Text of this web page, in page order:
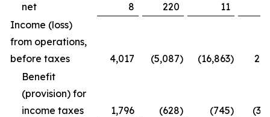
net
8 220 11
Income (loss)
from operations,
before taxes
4,017 (5,087) (16,863)
Benefit
(provision) for
income taxes
1,796 (628) (745)